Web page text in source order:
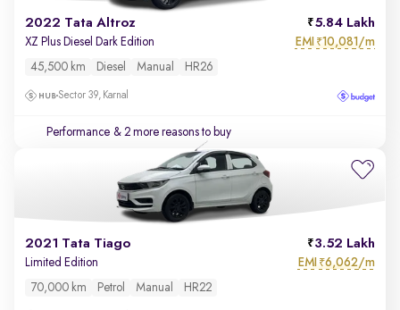
2022 Tata Altroz 5.84 Lakh
XZ Plus Diesel Dark Edition EMI ₹10,081/m
45,500 km Diesel Manual HR26
Sector 39, Karnal
Performance & 2 more reasons to buy
2021 Tata Tiago 3.52 Lakh
Limited Edition EMI ₹6,062/m
70,000 km Petrol Manual HR22